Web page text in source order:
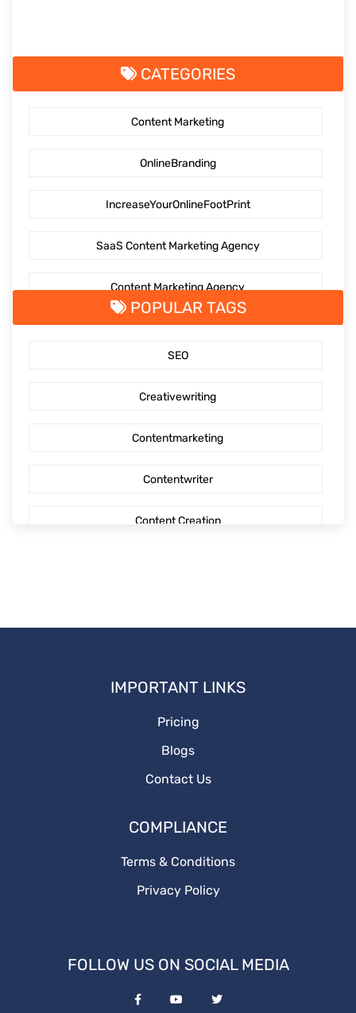
CATEGORIES
Content Marketing
OnlineBranding
IncreaseYourOnlineFootPrint
SaaS Content Marketing Agency
Content Marketing Agency
SaaS Content Marketing
POPULAR TAGS
SEO
Creativewriting
Contentmarketing
Contentwriter
Content Creation
Branding
BusinessGrowth
quality content
content marketing agencies
IMPORTANT LINKS
Pricing
Blogs
Contact Us
COMPLIANCE
Terms & Conditions
Privacy Policy
FOLLOW US ON SOCIAL MEDIA